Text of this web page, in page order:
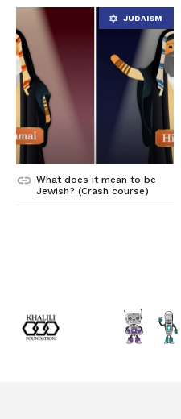
What does it mean to be
Jewish? (Crash course)